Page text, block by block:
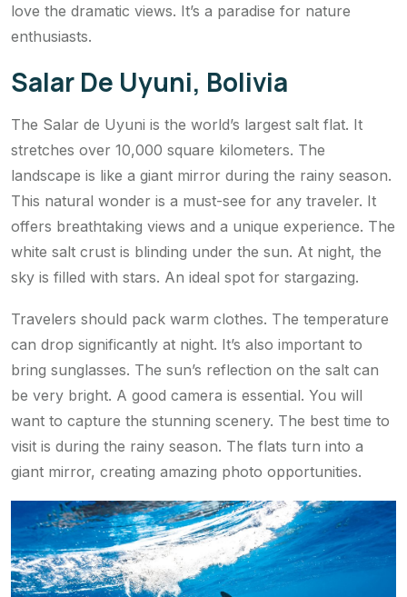
love the dramatic views. It’s a paradise for nature
enthusiasts.
Salar De Uyuni, Bolivia
The Salar de Uyuni is the world’s largest salt flat. It
stretches over 10,000 square kilometers. The
landscape is like a giant mirror during the rainy season.
This natural wonder is a must-see for any traveler. It
offers breathtaking views and a unique experience. The
white salt crust is blinding under the sun. At night, the
sky is filled with stars. An ideal spot for stargazing.
Travelers should pack warm clothes. The temperature
can drop significantly at night. It’s also important to
bring sunglasses. The sun’s reflection on the salt can
be very bright. A good camera is essential. You will
want to capture the stunning scenery. The best time to
visit is during the rainy season. The flats turn into a
giant mirror, creating amazing photo opportunities.